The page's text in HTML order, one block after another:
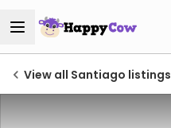
View all Santiago listings